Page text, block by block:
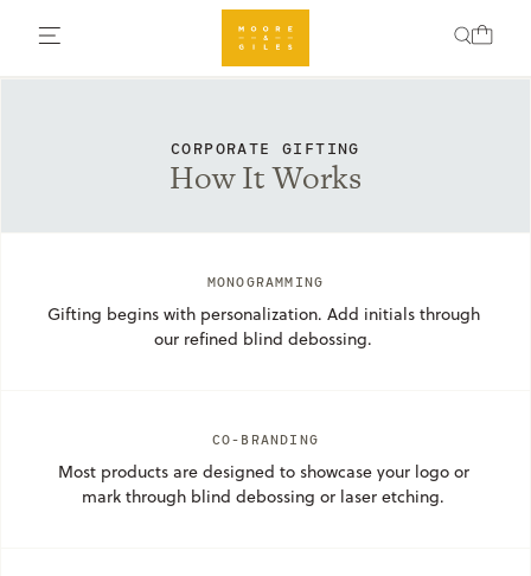
CORPORATE GIFTING
How It Works
MONOGRAMMING
Gifting begins with personalization. Add initials through
our refined blind debossing.
CO-BRANDING
Most products are designed to showcase your logo or
mark through blind debossing or laser etching.